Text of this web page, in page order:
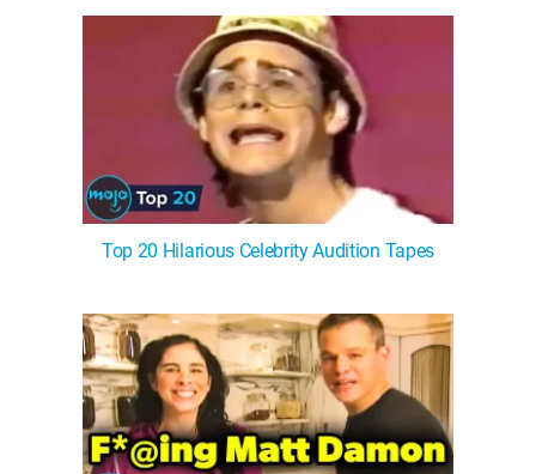
Top 20 Hilarious Celebrity Audition Tapes